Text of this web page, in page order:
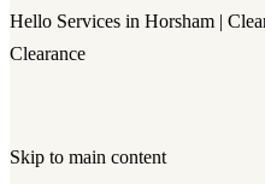
Hello Services in Horsham |
Clearance
Skip to main content